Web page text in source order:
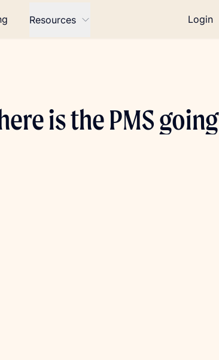
Resources Login
is the PMS going